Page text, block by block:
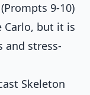
9-10)
Carlo, but it is
and stress-
Skeleton